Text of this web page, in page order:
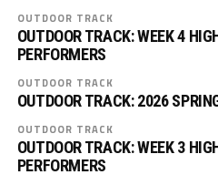
OUTDOOR TRACK
OUTDOOR TRACK: WEEK 4
PERFORMERS
OUTDOOR TRACK
OUTDOOR TRACK: 2026
OUTDOOR TRACK
OUTDOOR TRACK: WEEK 3
PERFORMERS